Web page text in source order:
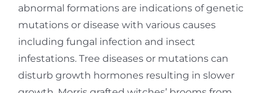
abnormal formations are indications of genetic
mutations or disease with various causes
including fungal infection and insect
infestations. Tree diseases or mutations can
disturb growth hormones resulting in slower